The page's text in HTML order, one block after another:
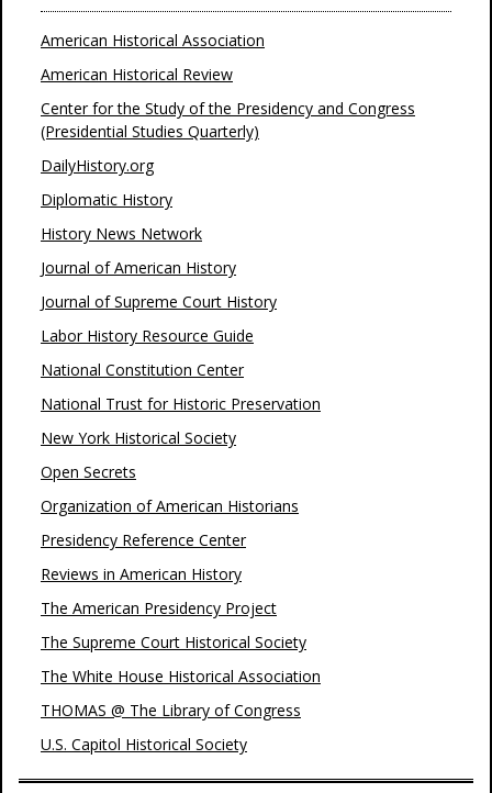
American Historical Association
American Historical Review
Center for the Study of the Presidency and Congress
(Presidential Studies Quarterly)
DailyHistory.org
Diplomatic History
History News Network
Journal of American History
Journal of Supreme Court History
Labor History Resource Guide
National Constitution Center
National Trust for Historic Preservation
New York Historical Society
Open Secrets
Organization of American Historians
Presidency Reference Center
Reviews in American History
The American Presidency Project
The Supreme Court Historical Society
The White House Historical Association
THOMAS @ The Library of Congress
U.S. Capitol Historical Society